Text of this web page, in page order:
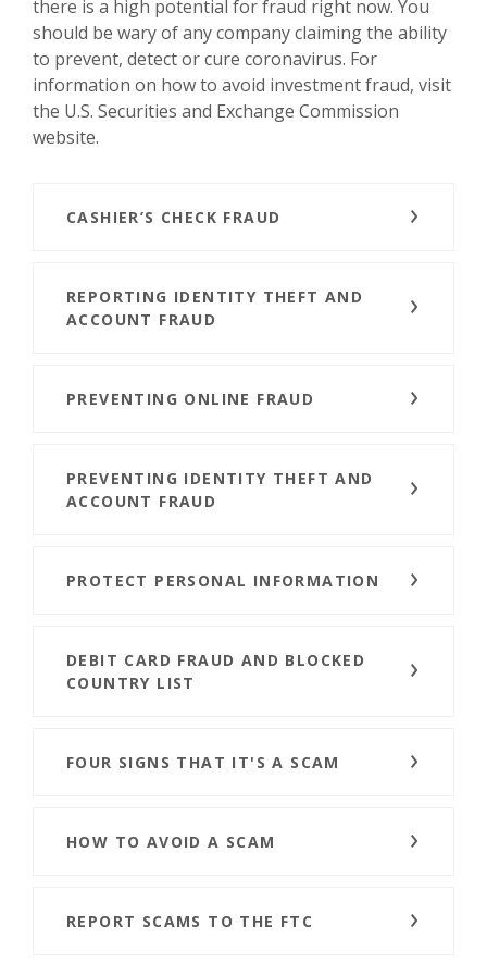
there is a high potential for fraud right now. You
should be wary of any company claiming the ability
to prevent, detect or cure coronavirus. For
information on how to avoid investment fraud, visit
the U.S. Securities and Exchange Commission
website.
CASHIER’S CHECK FRAUD
REPORTING IDENTITY THEFT AND
ACCOUNT FRAUD
PREVENTING ONLINE FRAUD
PREVENTING IDENTITY THEFT AND
ACCOUNT FRAUD
PROTECT PERSONAL INFORMATION
DEBIT CARD FRAUD AND BLOCKED
COUNTRY LIST
FOUR SIGNS THAT IT'S A SCAM
HOW TO AVOID A SCAM
REPORT SCAMS TO THE FTC